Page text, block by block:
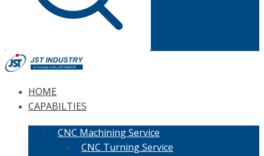
HOME
CAPABILTIES
CNC Machining Service
CNC Turning Service